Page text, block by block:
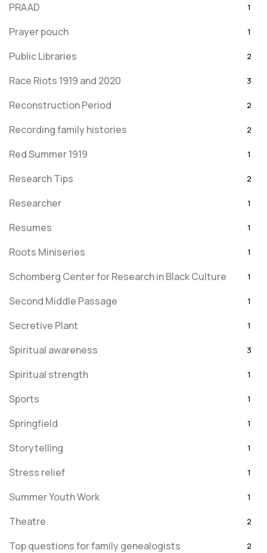
PRAAD 1
Prayer pouch 1
Public Libraries 2
Race Riots 1919 and 2020 3
Reconstruction Period 2
Recording family histories 2
Red Summer 1919 1
Research Tips 2
Researcher 1
Resumes 1
Roots Miniseries 1
Schomberg Center for Research in Black Culture 1
Second Middle Passage 1
Secretive Plant 1
Spiritual awareness 3
Spiritual strength 1
Sports 1
Springfield 1
Storytelling 1
Stress relief 1
Summer Youth Work 1
Theatre 2
Top questions for family genealogists 2